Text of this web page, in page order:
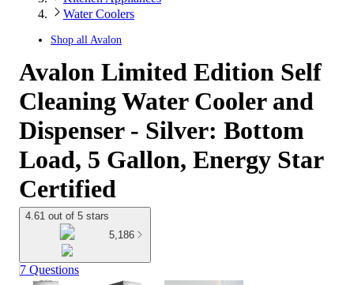
Water Coolers
Shop all Avalon
Avalon Limited Edition Self
Cleaning Water Cooler and
Dispenser - Silver: Bottom
Load, 5 Gallon, Energy Star
Certified
4.61 out of 5 stars
5,186
7 Questions